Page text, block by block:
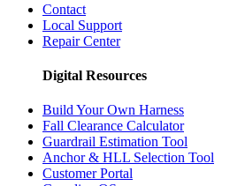
Contact
Local Support
Repair Center
Digital Resources
Build Your Own Harness
Fall Clearance Calculator
Guardrail Estimation Tool
Anchor & HLL Selection Tool
Customer Portal